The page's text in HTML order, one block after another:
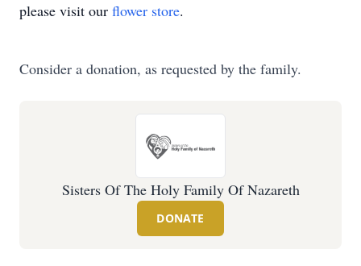
please visit our flower store.
Consider a donation, as requested by the family.
Sisters Of The Holy Family Of Nazareth
DONATE